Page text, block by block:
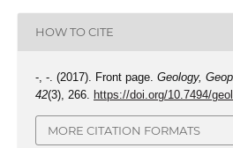
HOW TO CITE
-, -. (2017). Front page. Geology,
42(3), 266. https://doi.org/10.7494/
MORE CITATION FORMATS